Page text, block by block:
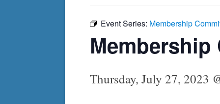
Event Series: Membership
Membership
Thursday, July 27, 2023